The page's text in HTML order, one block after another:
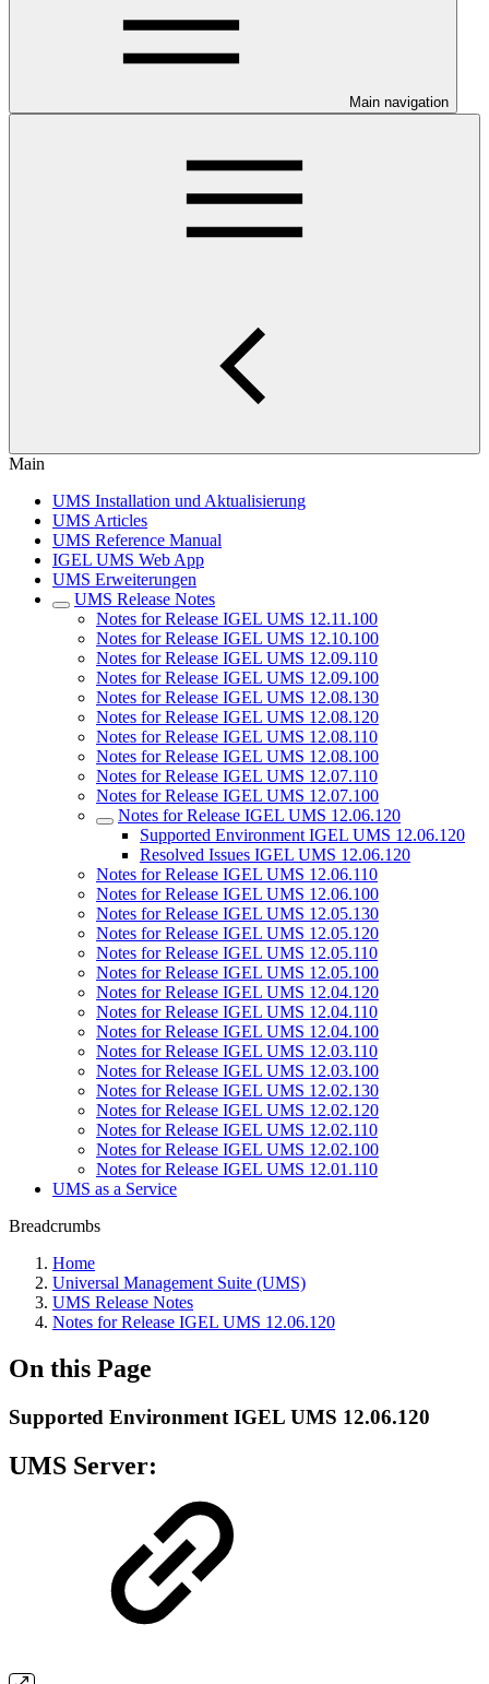
Main navigation
Main
UMS Installation und Aktualisierung
UMS Articles
UMS Reference Manual
IGEL UMS Web App
UMS Erweiterungen
UMS Release Notes
Notes for Release IGEL UMS 12.11.100
Notes for Release IGEL UMS 12.10.100
Notes for Release IGEL UMS 12.09.110
Notes for Release IGEL UMS 12.09.100
Notes for Release IGEL UMS 12.08.130
Notes for Release IGEL UMS 12.08.120
Notes for Release IGEL UMS 12.08.110
Notes for Release IGEL UMS 12.08.100
Notes for Release IGEL UMS 12.07.110
Notes for Release IGEL UMS 12.07.100
Notes for Release IGEL UMS 12.06.120
Supported Environment IGEL UMS 12.06.120
Resolved Issues IGEL UMS 12.06.120
Notes for Release IGEL UMS 12.06.110
Notes for Release IGEL UMS 12.06.100
Notes for Release IGEL UMS 12.05.130
Notes for Release IGEL UMS 12.05.120
Notes for Release IGEL UMS 12.05.110
Notes for Release IGEL UMS 12.05.100
Notes for Release IGEL UMS 12.04.120
Notes for Release IGEL UMS 12.04.110
Notes for Release IGEL UMS 12.04.100
Notes for Release IGEL UMS 12.03.110
Notes for Release IGEL UMS 12.03.100
Notes for Release IGEL UMS 12.02.130
Notes for Release IGEL UMS 12.02.120
Notes for Release IGEL UMS 12.02.110
Notes for Release IGEL UMS 12.02.100
Notes for Release IGEL UMS 12.01.110
UMS as a Service
Breadcrumbs
Home
Universal Management Suite (UMS)
UMS Release Notes
Notes for Release IGEL UMS 12.06.120
On this Page
Supported Environment IGEL UMS 12.06.120
UMS Server: